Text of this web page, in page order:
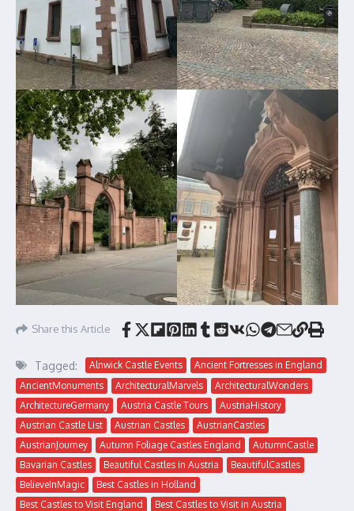
Share this Article
Tagged: Alnwick Castle Events
Ancient Fortresses in England
AncientMonuments
ArchitecturalMarvels
ArchitecturalWonders
ArchitectureGermany
Austria Castle Tours
AustriaHistory
Austrian Castle List
Austrian Castles
AustrianCastles
AustrianJourney
Autumn Foliage Castles England
AutumnCastle
Bavarian Castles
Beautiful Castles in Austria
BeautifulCastles
BelieveInMagic
Best Castles in Holland
Best Castles to Visit England
Best Castles to Visit in Austria